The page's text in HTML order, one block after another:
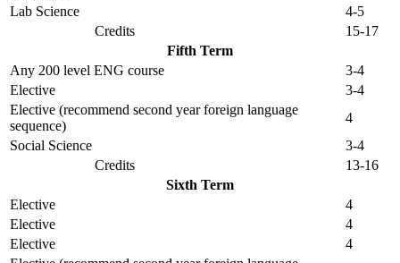
Lab Science
4-5
Credits
15-17
Fifth Term
Any 200 level ENG course
3-4
Elective
3-4
Elective (recommend second year foreign language
sequence)
4
Social Science
3-4
Credits
13-16
Sixth Term
Elective
4
Elective
4
Elective
4